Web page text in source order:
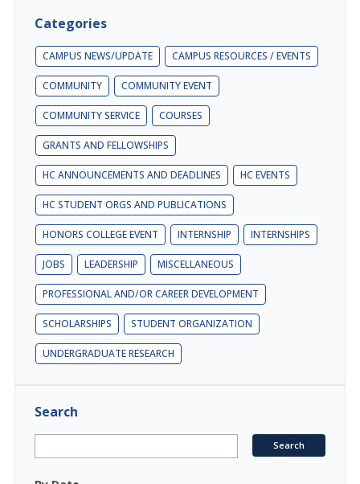
Categories
CAMPUS NEWS/UPDATE CAMPUS RESOURCES / EVENTS
COMMUNITY COMMUNITY EVENT
COMMUNITY SERVICE COURSES
GRANTS AND FELLOWSHIPS
HC ANNOUNCEMENTS AND DEADLINES HC EVENTS
HC STUDENT ORGS AND PUBLICATIONS
HONORS COLLEGE EVENT INTERNSHIP INTERNSHIPS
JOBS LEADERSHIP MISCELLANEOUS
PROFESSIONAL AND/OR CAREER DEVELOPMENT
SCHOLARSHIPS STUDENT ORGANIZATION
UNDERGRADUATE RESEARCH
Search